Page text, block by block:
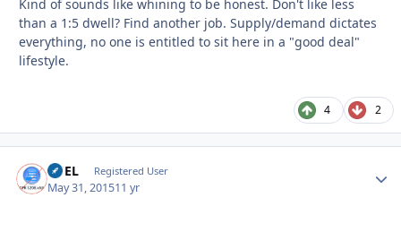
Kind of sounds like whining to be honest. Don't like less
than a 1:5 dwell? Find another job. Supply/demand dictates
everything, no one is entitled to sit here in a "good deal"
lifestyle.
4 2
FUEL Registered User
May 31, 201511 yr